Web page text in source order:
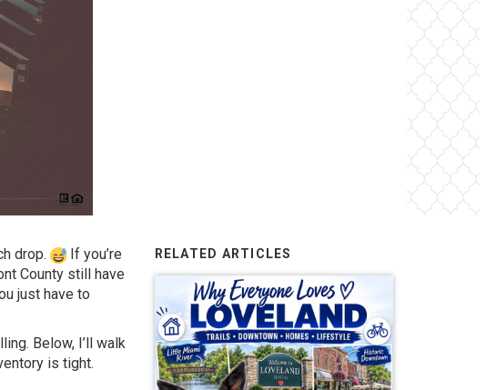
drop.
If you’re
County still have
just have to
Below, I’ll walk
is tight.
RELATED ARTICLES